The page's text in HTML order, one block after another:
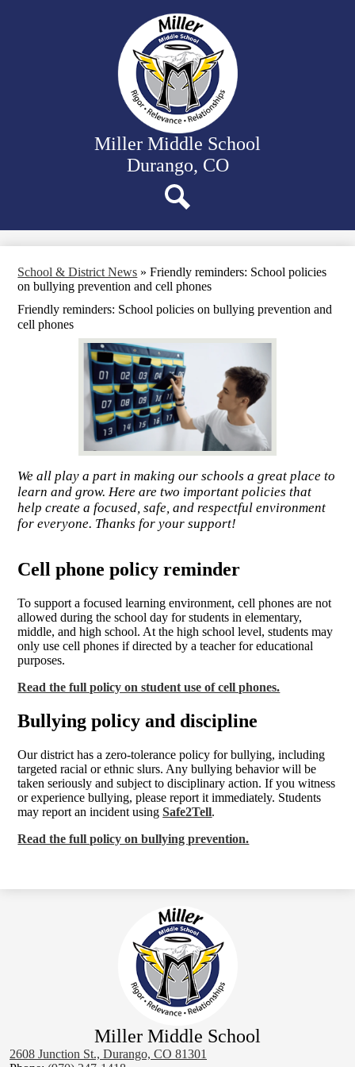
to
main
content
Miller Middle School
Durango, CO
School & District News » Friendly reminders: School policies
on bullying prevention and cell phones
Friendly reminders: School policies on bullying prevention and
cell phones
We all play a part in making our schools a great place to
learn and grow. Here are two important policies that
help create a focused, safe, and respectful environment
for everyone. Thanks for your support!
Cell phone policy reminder
To support a focused learning environment, cell phones are not
allowed during the school day for students in elementary,
middle, and high school. At the high school level, students may
only use cell phones if directed by a teacher for educational
purposes.
Read the full policy on student use of cell phones.
Bullying policy and discipline
Our district has a zero-tolerance policy for bullying, including
targeted racial or ethnic slurs. Any bullying behavior will be
taken seriously and subject to disciplinary action. If you witness
or experience bullying, please report it immediately. Students
may report an incident usingSafe2Tell.
Read the full policy on bullying prevention.
Miller Middle School
2608 Junction St., Durango, CO 81301